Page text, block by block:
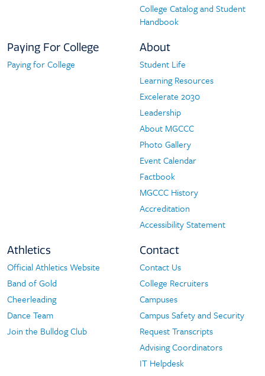
College Catalog and Student
Handbook
Paying For College
Paying
Paying for College
About
About
Student Life
Learning Resources
Excelerate 2030
Leadership
About MGCCC
Photo Gallery
Event Calendar
Factbook
MGCCC History
Accreditation
Accessibility Statement
Athletics
Athletics
Official Athletics Website
Band of Gold
Cheerleading
Dance Team
Join the Bulldog Club
Contact
Contact
Contact Us
College Recruiters
Campuses
Campus Safety and Security
Request Transcripts
Advising Coordinators
IT Helpdesk